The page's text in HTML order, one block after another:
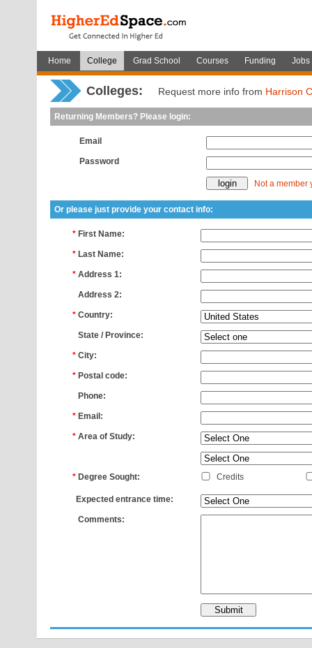
Home College Grad School Courses Funding Jobs
Colleges: Request more info from Harrison
Returning Members? Please login:
Email
Password
Not a member
Or please just provide your contact info:
* First Name:
* Last Name:
*Address 1:
Address 2:
*Country:
State / Province:
*City:
*Postal code:
Phone:
* Email:
*Area of Study:
* Degree Sought: Credits
Expected entrance time:
Comments: